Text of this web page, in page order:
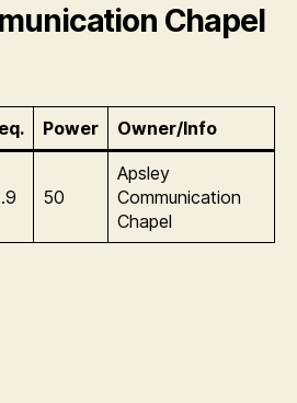
Chapel
Power Owner/Info
50
Apsley
Communication
Chapel